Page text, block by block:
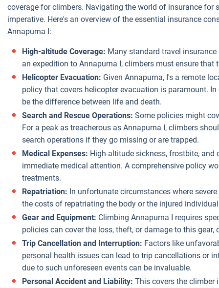
coverage for climbers. Navigating the world of insurance for
imperative. Here's an overview of the essential insurance
Annapurna I:
High-altitude Coverage: Many standard travel
an expedition to Annapurna I, climbers must ensure
Helicopter Evacuation: Given Annapurna, I's a remote
policy that covers helicopter evacuation is paramount.
be the difference between life and death.
Search and Rescue Operations: Some policies might
For a peak as treacherous as Annapurna I, climbers
search operations if they go missing or are trapped.
Medical Expenses: High-altitude sickness, frostbite,
immediate medical attention. A comprehensive policy
treatments.
Repatriation: In unfortunate circumstances where
the costs of repatriating the body or the injured
Gear and Equipment: Climbing Annapurna I requires
policies can cover the loss, theft, or damage to this
Trip Cancellation and Interruption: Factors like
personal health issues can lead to trip cancellations or
due to such unforeseen events can be invaluable.
Personal Accident and Liability: This covers the climber